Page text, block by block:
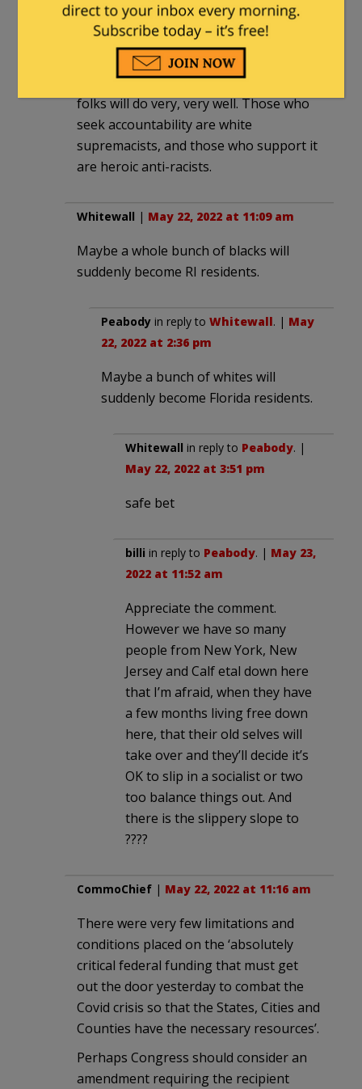
|May 22, 2022 at 11:04 am
Looks like another BLM-Style
distribution scheme where a few black
folks will do very, very well. Those who
seek accountability are white
supremacists, and those who support it
are heroic anti-racists.
Whitewall | May 22, 2022 at 11:09 am
Maybe a whole bunch of blacks will
suddenly become RI residents.
Peabody in reply to Whitewall. | May
22, 2022 at 2:36 pm
Maybe a bunch of whites will
suddenly become Florida residents.
Whitewall in reply to Peabody. |
May 22, 2022 at 3:51 pm
safe bet
billi in reply to Peabody. | May 23,
2022 at 11:52 am
Appreciate the comment.
However we have so many
people from New York, New
Jersey and Calf etal down here
that I’m afraid, when they have
a few months living free down
here, that their old selves will
take over and they’ll decide it’s
OK to slip in a socialist or two
too balance things out. And
there is the slippery slope to
????
CommoChief | May 22, 2022 at 11:16 am
There were very few limitations and
conditions placed on the ‘absolutely
critical federal funding that must get
out the door yesterday to combat the
Covid crisis so that the States, Cities and
Counties have the necessary resources’.
Perhaps Congress should consider an
amendment requiring the recipient